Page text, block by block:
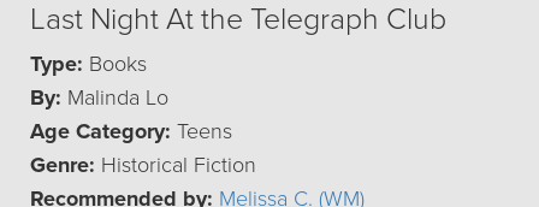
Last Night At the Telegraph Club
Type: Books
By: Malinda Lo
Age Category: Teens
Genre: Historical Fiction
Recommended by: Melissa C. (WM)